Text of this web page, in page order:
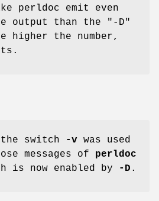
perldoc emit even
output than the
"-D"
higher the number,
switch -v was used
messages of perldoc
is now enabled by
-D .